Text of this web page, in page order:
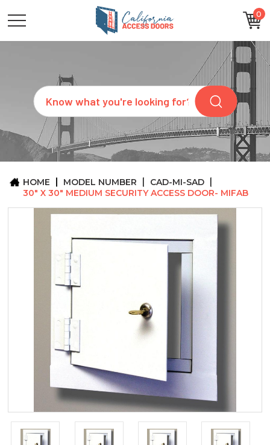
0
Search
CATEGORIES
SIZES
REQUEST
QUOTE
ARCHITECTS
ABOUT
CONTACT
HOME MODEL NUMBER
CAD-MI-SAD
30" X 30" MEDIUM SECURITY ACCESS DOOR- MIFAB